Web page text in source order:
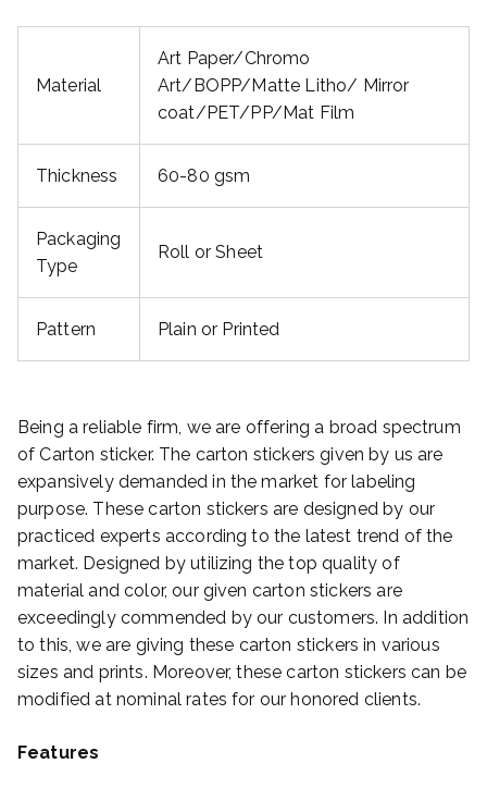
Material
Art Paper/Chromo
Art/BOPP/Matte Litho/ Mirror
coat/PET/PP/Mat Film
Thickness 60-80 gsm
Packaging
Type
Roll or Sheet
Pattern Plain or Printed
Being a reliable firm, we are offering a broad spectrum
of Carton sticker. The carton stickers given by us are
expansively demanded in the market for labeling
purpose. These carton stickers are designed by our
practiced experts according to the latest trend of the
market. Designed by utilizing the top quality of
material and color, our given carton stickers are
exceedingly commended by our customers. In addition
to this, we are giving these carton stickers in various
sizes and prints. Moreover, these carton stickers can be
modified at nominal rates for our honored clients.
Features